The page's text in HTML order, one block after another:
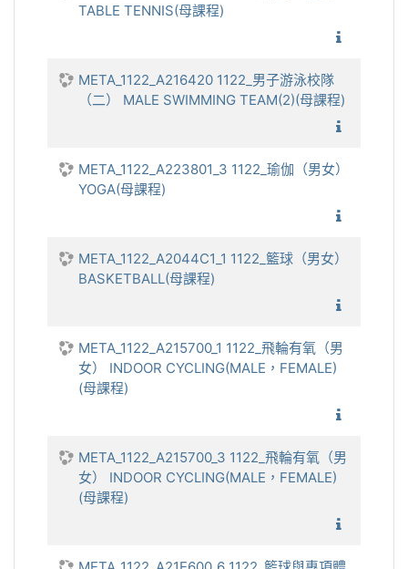
TABLE TENNIS(母課程)
META_1122_A216420 1122_男子游泳校隊
（二） MALE SWIMMING TEAM(2)(母課程)
META_1122_A223801_3 1122_瑜伽（男女）
YOGA(母課程)
META_1122_A2044C1_1 1122_籃球（男女）
BASKETBALL(母課程)
META_1122_A215700_1 1122_飛輪有氧（男
女） INDOOR CYCLING(MALE，FEMALE)
(母課程)
META_1122_A215700_3 1122_飛輪有氧（男
女） INDOOR CYCLING(MALE，FEMALE)
(母課程)